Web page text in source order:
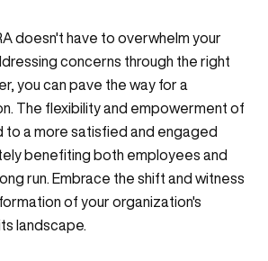
doesn't have to overwhelm your
concerns through the right
you can pave the way for a
The flexibility and empowerment of
to a more satisfied and engaged
benefiting both employees and
run. Embrace the shift and witness
of your organization's
landscape.